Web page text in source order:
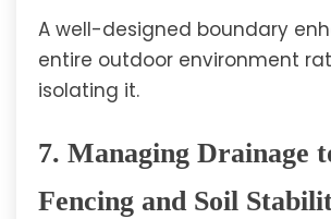
A well-designed boundary
entire outdoor environment
isolating it.
7. Managing Drainage
Fencing and Soil